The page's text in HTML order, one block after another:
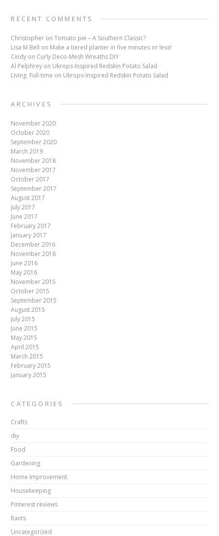
RECENT COMMENTS
Christopher onTomato pie – A Southern Classic?
Lisa M Bell on Make a tiered planter in five minutes or less!
Cindy on Curly Deco-Mesh Wreaths DIY
Al Pelphrey on Ukrops-Inspired Redskin Potato Salad
Living. Full-time on Ukrops-Inspired Redskin Potato Salad
ARCHIVES
November 2020
October 2020
September 2020
March 2019
November 2018
November 2017
October 2017
September 2017
August 2017
July 2017
June 2017
February 2017
January 2017
December 2016
November 2016
June 2016
May 2016
November 2015
October 2015
September 2015
August 2015
July 2015
June 2015
May 2015
April 2015
March 2015
February 2015
January 2015
CATEGORIES
Crafts
diy
Food
Gardening
Home Improvement
Housekeeping
Pinterest reviews
Rants
Uncategorized